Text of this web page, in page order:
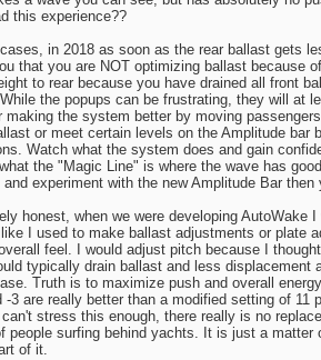
this experience??
in 2018 as soon as the rear ballast gets
that you are NOT optimizing ballast because
to rear because you have drained all front
the popups can be frustrating, they will at
making the system better by moving
or meet certain levels on the Amplitude
Watch what the system does and gain
the "Magic Line" is where the wave has
experiment with the new Amplitude Bar
honest, when we were developing
I used to make ballast adjustments or plate
feel. I would adjust pitch because I
typically drain ballast and less
Truth is to maximize push and overall
-3 are really better than a modified setting of
stress this enough, there really is no
people surfing behind yachts. It is just a
of it.